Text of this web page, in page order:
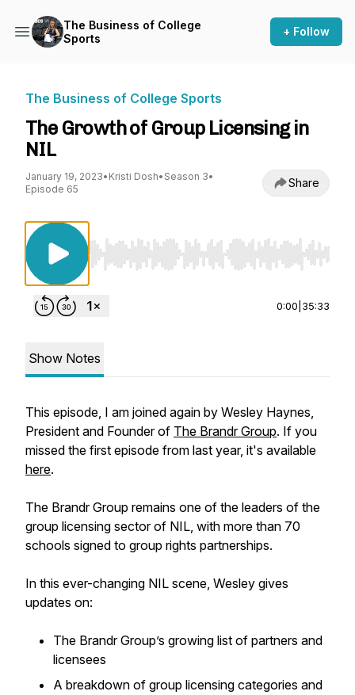
The Business of College
Sports
+ Follow
The Business of College Sports
The Growth of Group Licensing in
NIL
January 19, 2023• Kristi Dosh• Season 3•
Episode 65
Share
Use Left/Right to seek, Home/End to jump
0:00 35:33
Show Notes
This episode, I am joined again by Wesley Haynes,
President and Founder of The Brandr Group. If you
missed the first episode from last year, it's available
here.
The Brandr Group remains one of the leaders of the
group licensing sector of NIL, with more than 70
schools signed to group rights partnerships.
In this ever-changing NIL scene, Wesley gives
updates on:
The Brandr Group’s growing list of partners and
licensees
A breakdown of group licensing categories and